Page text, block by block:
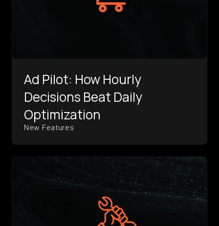
Ad Pilot: How Hourly
Decisions Beat Daily
Optimization
New Features